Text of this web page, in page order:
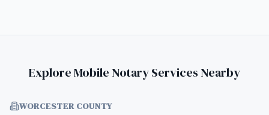
Explore Mobile Notary Services Nearby
WORCESTER COUNTY